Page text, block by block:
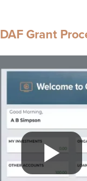
DAF Grant